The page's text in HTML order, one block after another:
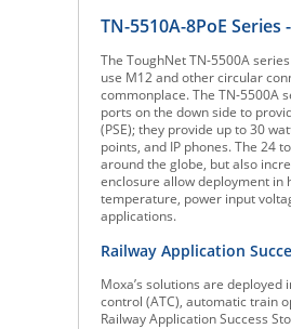
TN-5510A-8PoE
The ToughNet TN-5500A
use M12 and other circular
commonplace. The TN-5500A
ports on the down side to
(PSE); they provide up to 30
points, and IP phones. The 24
around the globe, but also
enclosure allow deployment in
temperature, power input
applications.
Railway Application
Moxa’s solutions are
control (ATC), automatic train
Railway Application Success